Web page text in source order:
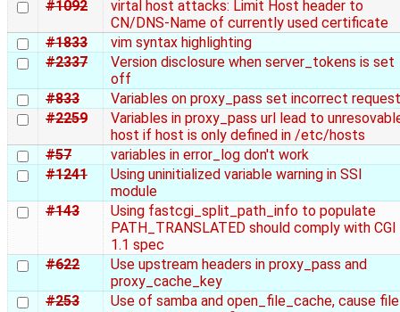
#1092
virtal host attacks: Limit Host header to
CN/DNS-Name of currently used certificate
#1833
vim syntax highlighting
#2337
Version disclosure when server_tokens is set
off
#833
Variables on proxy_pass set incorrect request
#2259
Variables in proxy_pass url lead to
host if host is only defined in /etc/hosts
#57
variables in error_log don't work
#1241
Using uninitialized variable warning in SSI
module
#143
Using fastcgi_split_path_info to populate
PATH_TRANSLATED should comply with CGI
1.1 spec
#622
Use upstream headers in proxy_pass and
proxy_cache_key
#253
Use of samba and open_file_cache, cause file